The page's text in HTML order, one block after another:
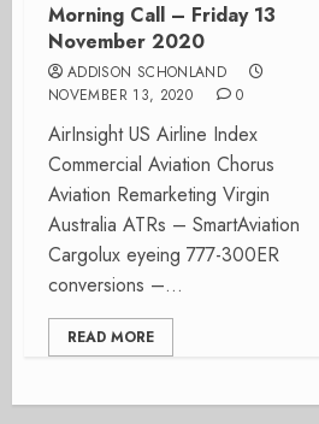
Morning Call – Friday 13
November 2020
ADDISON SCHONLAND
NOVEMBER 13, 2020
0
AirInsight US Airline Index
Commercial Aviation Chorus
Aviation Remarketing Virgin
Australia ATRs – SmartAviation
Cargolux eyeing 777-300ER
conversions –...
READ MORE